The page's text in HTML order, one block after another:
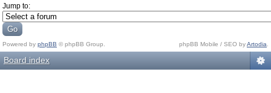
Jump to:
Powered by phpBB © phpBB Group. phpBB Mobile / SEO byArtodia
Board index